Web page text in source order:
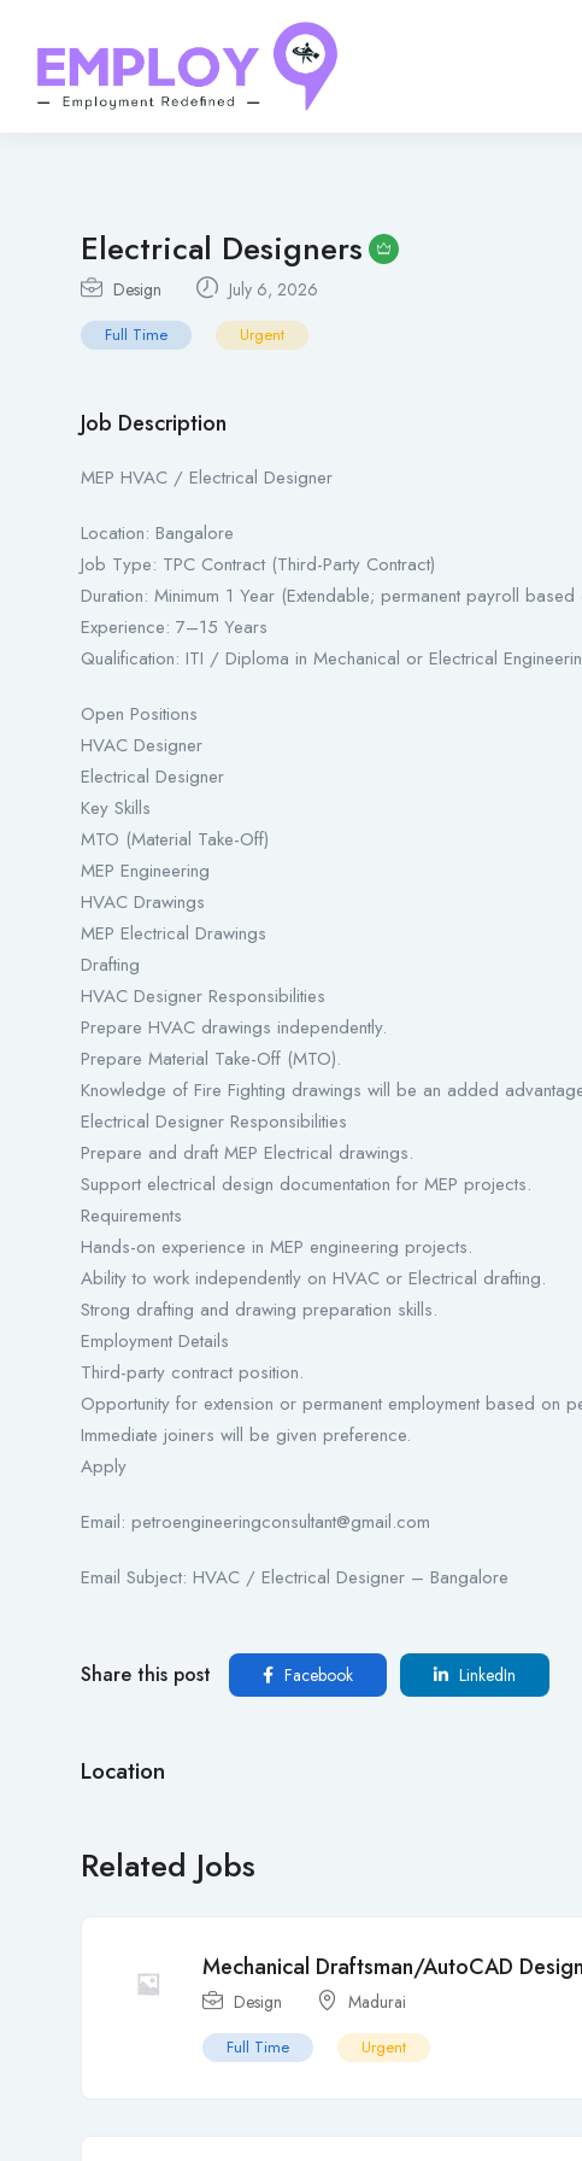
Electrical Designers
Design July 6, 2026
Full Time Urgent
Job Description
MEP HVAC / Electrical Designer
Location: Bangalore
Job Type: TPC Contract (Third-Party Contract)
Duration: Minimum 1 Year (Extendable; permanent payroll
Experience: 7–15 Years
Qualification: ITI / Diploma in Mechanical or Electrical
Open Positions
HVAC Designer
Electrical Designer
Key Skills
MTO (Material Take-Off)
MEP Engineering
HVAC Drawings
MEP Electrical Drawings
Drafting
HVAC Designer Responsibilities
Prepare HVAC drawings independently.
Prepare Material Take-Off (MTO).
Knowledge of Fire Fighting drawings will be an added
Electrical Designer Responsibilities
Prepare and draft MEP Electrical drawings.
Support electrical design documentation for MEP projects.
Requirements
Hands-on experience in MEP engineering projects.
Ability to work independently on HVAC or Electrical drafting.
Strong drafting and drawing preparation skills.
Employment Details
Third-party contract position.
Opportunity for extension or permanent employment based on
Immediate joiners will be given preference.
Apply
Email: petroengineeringconsultant@gmail.com
Email Subject: HVAC / Electrical Designer – Bangalore
Share this post Facebook LinkedIn
Location
Related Jobs
Mechanical Draftsman/AutoCAD
Design Madurai
Full Time Urgent